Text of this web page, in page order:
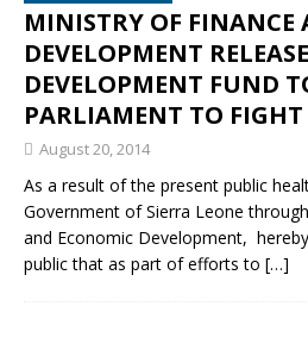
MINISTRY OF FINANCE
DEVELOPMENT
DEVELOPMENT FUND
PARLIAMENT TO
August 20, 2014
As a result of the present public
Government of Sierra Leone
and Economic Development,
public that as part of efforts to […]